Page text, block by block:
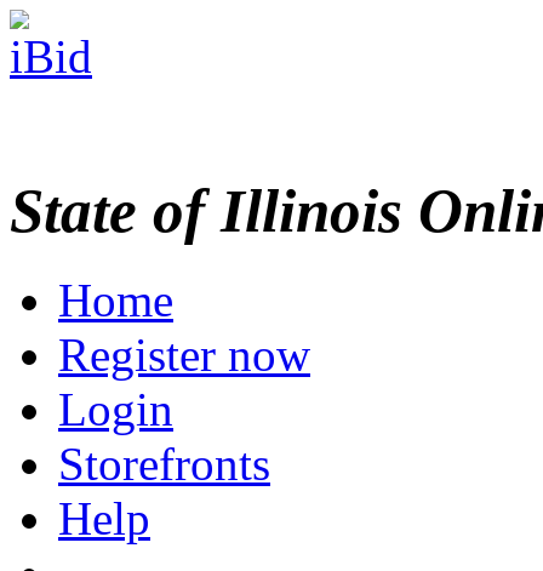
State of Illinois
Home
Register now
Login
Storefronts
Help